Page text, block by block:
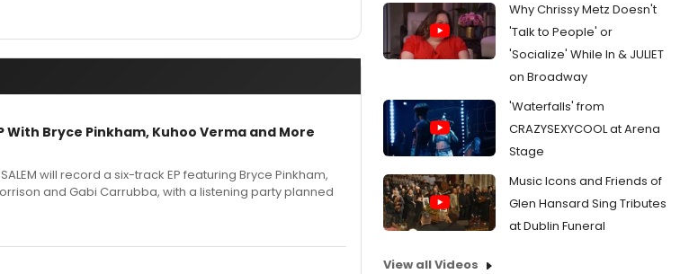
With Bryce Pinkham, Kuhoo Verma and More
will record a six-track EP featuring Bryce Pinkham,
and Gabi Carrubba, with a listening party planned
Why Chrissy Metz Doesn't
'Talk to People' or
'Socialize' While In & JULIET
on Broadway
'Waterfalls' from
CRAZYSEXYCOOL at Arena
Stage
Music Icons and Friends of
Glen Hansard Sing Tributes
at Dublin Funeral
View all Videos